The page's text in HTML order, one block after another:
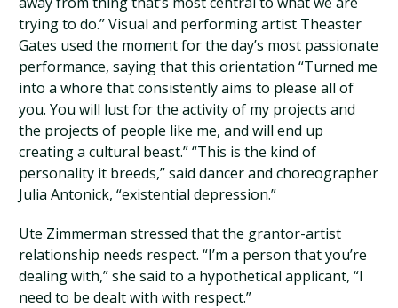
trying to do.” Visual and performing artist Theaster
Gates used the moment for the day’s most passionate
performance, saying that this orientation “Turned me
into a whore that consistently aims to please all of
you. You will lust for the activity of my projects and
the projects of people like me, and will end up
creating a cultural beast.” “This is the kind of
personality it breeds,” said dancer and choreographer
Julia Antonick, “existential depression.”
Ute Zimmerman stressed that the grantor-artist
relationship needs respect. “I’m a person that you’re
dealing with,” she said to a hypothetical applicant, “I
need to be dealt with with respect.”